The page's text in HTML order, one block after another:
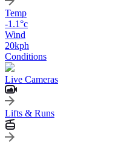
Temp
-1.1°c
Wind
20kph
Conditions
Live Cameras
Lifts & Runs